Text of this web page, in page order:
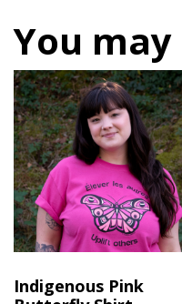
You
Indigenous Pink